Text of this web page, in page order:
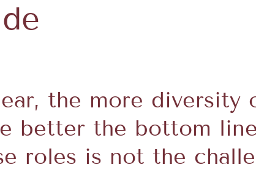
the more diversity
better the bottom
roles is not the